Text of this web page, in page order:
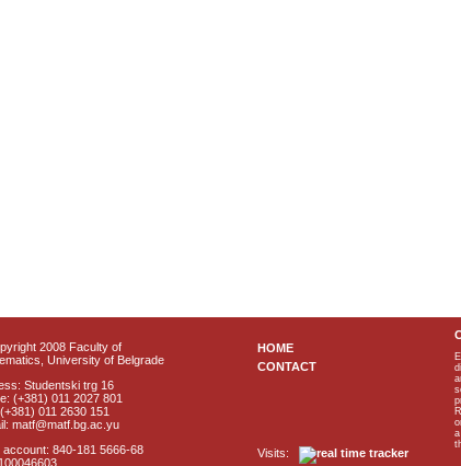
2008 Faculty of
University of Belgrade
Studentski trg 16
(+381) 011 2027 801
011 2630 151
matf@matf.bg.ac.yu
account: 840-181 5666-68
HOME
CONTACT
Visits: